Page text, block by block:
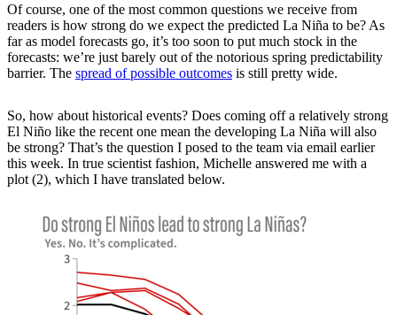
Of course, one of the most common questions we receive from
readers is how strong do we expect the predicted La Niña to be? As
far as model forecasts go, it’s too soon to put much stock in the
forecasts: we’re just barely out of the notorious spring predictability
barrier. The spread of possible outcomes is still pretty wide.
So, how about historical events? Does coming off a relatively strong
El Niño like the recent one mean the developing La Niña will also
be strong? That’s the question I posed to the team via email earlier
this week. In true scientist fashion, Michelle answered me with a
plot (2), which I have translated below.